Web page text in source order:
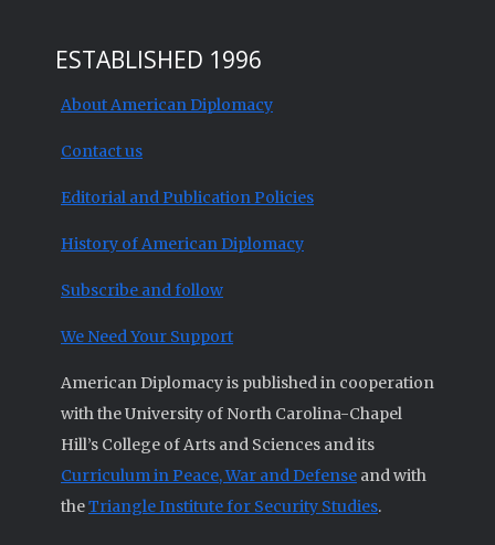
ESTABLISHED 1996
About American Diplomacy
Contact us
Editorial and Publication Policies
History of American Diplomacy
Subscribe and follow
We Need Your Support
American Diplomacy is published in cooperation
with the University of North Carolina-Chapel
Hill’s College of Arts and Sciences and its
Curriculum in Peace, War and Defense and with
theTriangle Institute for Security Studies.